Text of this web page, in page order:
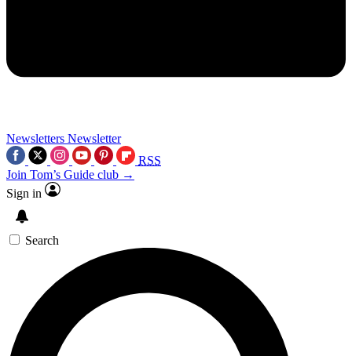
Newsletters Newsletter
RSS
Join Tom’s Guide club →
Sign in
Search